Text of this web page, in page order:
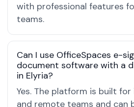
with professional features
teams.
Can I use OfficeSpaces e-
document software with a
in Elyria?
Yes. The platform is built
and remote teams and can